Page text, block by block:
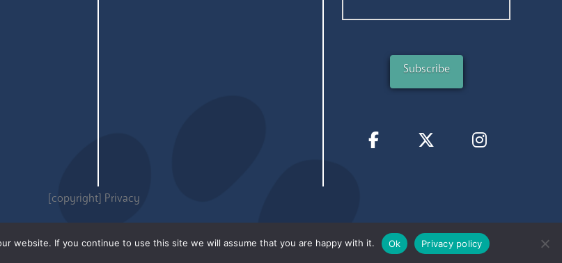
[copyright] Privacy
website. If you continue to use this site we will assume that you are happy with it. Ok Privacy policy